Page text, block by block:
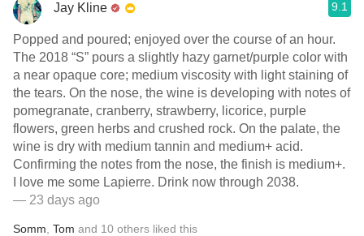
Jay Kline 9.1
Popped and poured; enjoyed over the course of an hour.
The 2018 “S” pours a slightly hazy garnet/purple color with
a near opaque core; medium viscosity with light staining of
the tears. On the nose, the wine is developing with notes of
pomegranate, cranberry, strawberry, licorice, purple
flowers, green herbs and crushed rock. On the palate, the
wine is dry with medium tannin and medium+ acid.
Confirming the notes from the nose, the finish is medium+.
I love me some Lapierre. Drink now through 2038.
— 23 days ago
Somm Tom and 10 others liked this